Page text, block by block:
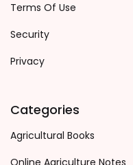
Terms Of Use
Security
Privacy
Categories
Agricultural Books
Online Agriculture Notes